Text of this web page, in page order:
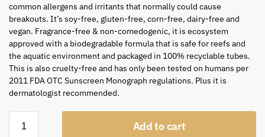
common allergens and irritants that normally could cause
breakouts. It’s soy-free, gluten-free, corn-free, dairy-free and
vegan. Fragrance-free & non-comedogenic, it is ecosystem
approved with a biodegradable formula that is safe for reefs and
the aquatic environment and packaged in 100% recyclable tubes.
This is also cruelty-free and has only been tested on humans per
2011 FDA OTC Sunscreen Monograph regulations. Plus it is
dermatologist recommended.
Add to cart